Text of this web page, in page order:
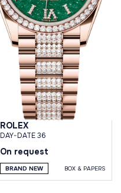
ROLEX
DAY-DATE 36
On request
BRAND NEW BOX & PAPERS